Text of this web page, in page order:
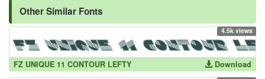
Other Similar Fonts
4.5k views
FZ UNIQUE 11 CONTOUR LEFTY Download